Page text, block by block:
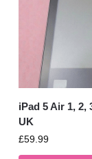
iPad 5 Air 1, 2,
UK
£59.99